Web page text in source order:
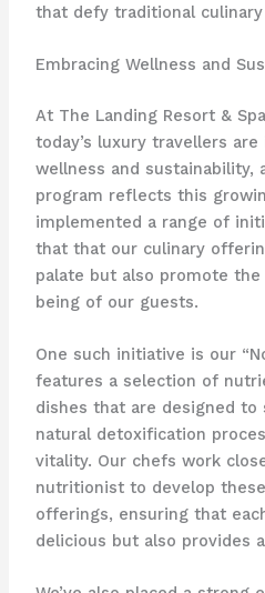
that defy traditional culinary
Embracing Wellness and
At The Landing Resort &
today’s luxury travellers
wellness and sustainability,
program reflects this
implemented a range of
that that our culinary
palate but also promote
being of our guests.
One such initiative is our
features a selection of
dishes that are designed to
natural detoxification
vitality. Our chefs work
nutritionist to develop
offerings, ensuring that
delicious but also provides